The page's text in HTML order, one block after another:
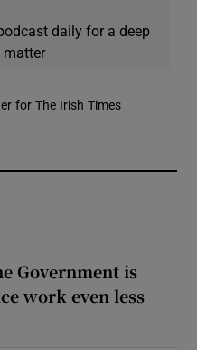
daily for a deep
matter
for The Irish Times
Government is
work even less